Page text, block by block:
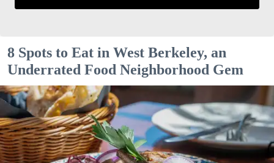
8 Spots to Eat in West Berkeley, an
Underrated Food Neighborhood Gem